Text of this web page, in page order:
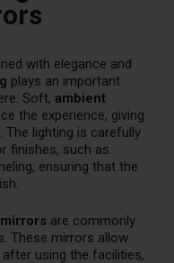
with elegance and
plays an important
Soft, ambient
the experience, giving
The lighting is carefully
finishes, such as
ensuring that the
are commonly
These mirrors allow
using the facilities,